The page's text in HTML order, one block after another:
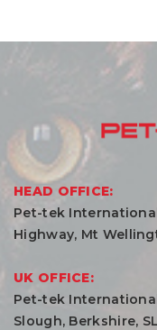
HEAD OFFICE:
Pet-tek
Highway, Mt
UK OFFICE:
Pet-tek
Slough, Berkshire,